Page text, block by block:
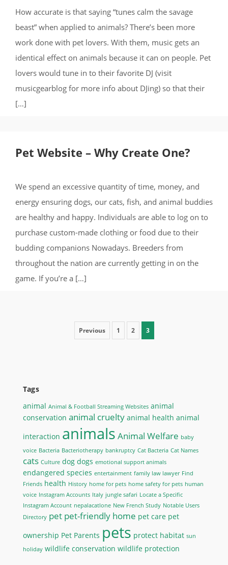
How accurate is that saying “tunes calm the savage
beast” when applied to animals? There’s been more
work done with pet lovers. With them, music gets an
identical effect on animals because it can on people. Pet
lovers would tune in to their favorite DJ (visit
musicgearblog for more info about DJing) so that their
[…]
Pet Website – Why Create One?
We spend an excessive quantity of time, money, and
energy ensuring dogs, our cats, fish, and animal buddies
are healthy and happy. Individuals are able to log on to
purchase custom-made clothing or food due to their
budding companions Nowadays. Breeders from
throughout the nation are currently getting in on the
game. If you’re a […]
Posts pagination
Previous 1 2 3
Tags
animal Animal & Football Streaming Websites animal
conservation animal cruelty animal health animal
interaction animals Animal Welfare baby
voice Bacteria Bacteriotherapy bankruptcy Cat Bacteria Cat Names
cats Culture dog dogs emotional support animals
endangered species entertainment family law lawyer Find
Friends health History home for pets home safety for pets human
voice Instagram Accounts Italy jungle safari Locate a Specific
Instagram Account nepalacatlone New French Study Notable Users
Directory pet pet-friendly home pet care pet
ownership Pet Parents pets protect habitat sun
holiday wildlife conservation wildlife protection